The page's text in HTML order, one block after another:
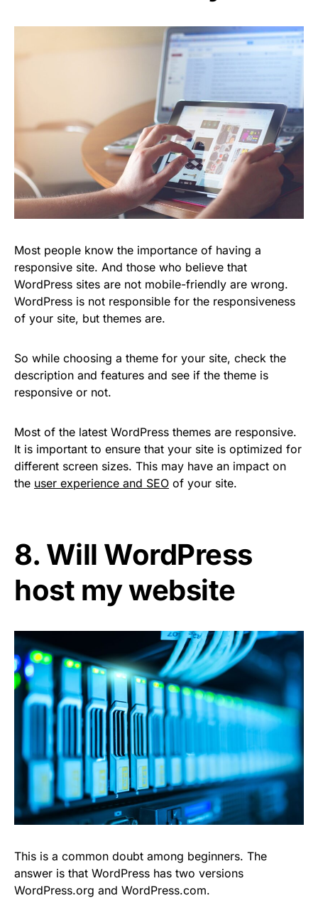
Most people know the importance of having a
responsive site. And those who believe that
WordPress sites are not mobile-friendly are wrong.
WordPress is not responsible for the responsiveness
of your site, but themes are.
So while choosing a theme for your site, check the
description and features and see if the theme is
responsive or not.
Most of the latest WordPress themes are responsive.
It is important to ensure that your site is optimized for
different screen sizes. This may have an impact on
the user experience and SEO of your site.
8. Will WordPress
host my website
This is a common doubt among beginners. The
answer is that WordPress has two versions
WordPress.org and WordPress.com.